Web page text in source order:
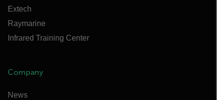
Extech
Raymarine
Infrared Training Center
Company
News